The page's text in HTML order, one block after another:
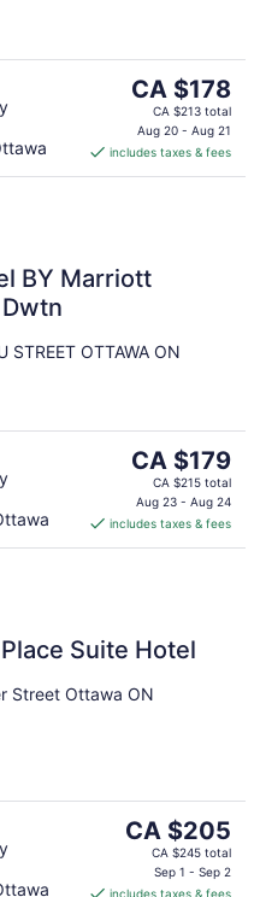
The
price
is
CA $178
per
CA $178
CA $213 total
Aug 20 - Aug 21
includes taxes & fees
BY Marriott
STREET OTTAWA ON
The
price
is
CA $179
per
CA $179
CA $215 total
Aug 23 - Aug 24
includes taxes & fees
Suite Hotel
Street Ottawa ON
The
price
CA $205
CA $245 total
Sep 1 - Sep 2
includes taxes & fees